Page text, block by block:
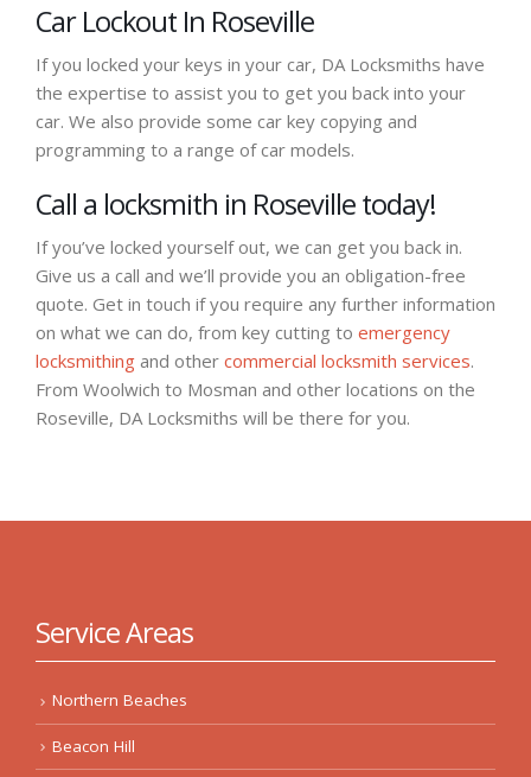
Car Lockout In Roseville
If you locked your keys in your car, DA Locksmiths have
the expertise to assist you to get you back into your
car. We also provide some car key copying and
programming to a range of car models.
Call a locksmith in Roseville today!
If you’ve locked yourself out, we can get you back in.
Give us a call and we’ll provide you an obligation-free
quote. Get in touch if you require any further information
on what we can do, from key cutting to emergency
locksmithing and other commercial locksmith services.
From Woolwich to Mosman and other locations on the
Roseville, DA Locksmiths will be there for you.
Service Areas
Northern Beaches
Beacon Hill